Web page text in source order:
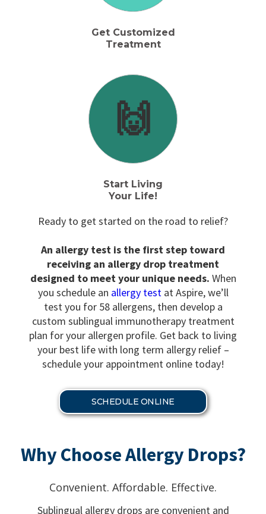
Get Customized
Treatment
🙌
Start Living
Your Life!
Ready to get started on the road to relief?
An allergy test is the first step toward
receiving an allergy drop treatment
designed to meet your unique needs. When
you schedule an allergy testat Aspire, we’ll
test you for 58 allergens, then develop a
custom sublingual immunotherapy treatment
plan for your allergen profile. Get back to living
your best life with long term allergy relief –
schedule your appointment online today!
SCHEDULE ONLINE
Why Choose Allergy Drops?
Convenient. Affordable. Effective.
Sublingual allergy drops are convenient and